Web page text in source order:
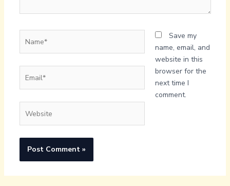
Save my
name, email, and
website in this
browser for the
next time I
comment.